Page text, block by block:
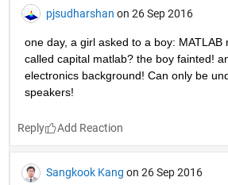
pjsudharshan on 26 Sep 2016
one day, a girl asked to a boy: MATLAB
called capital matlab? the boy fainted!
electronics background! Can only be
speakers!
Reply
Sangkook Kang on 26 Sep 2016